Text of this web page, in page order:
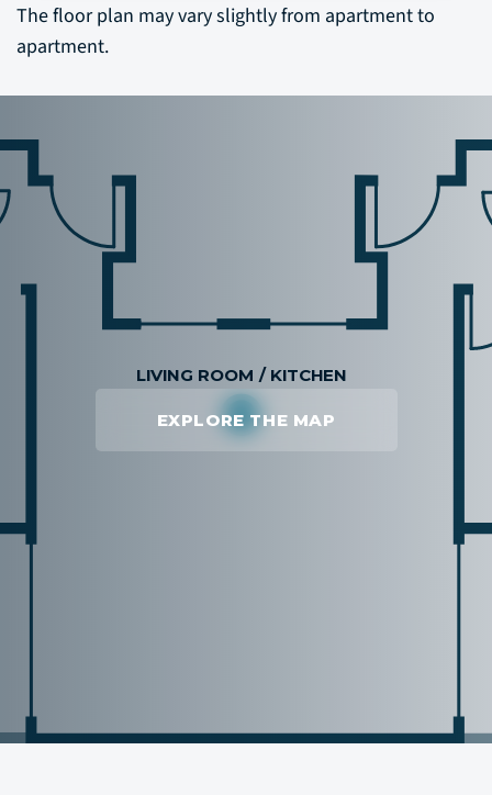
The floor plan may vary slightly from apartment to
apartment.
EXPLORE THE MAP